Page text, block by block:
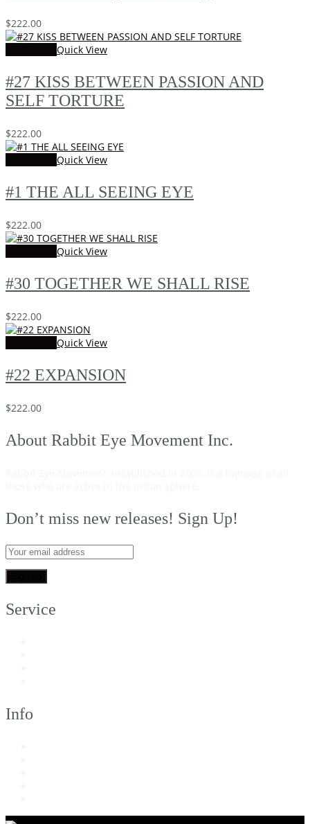
$222.00
Quick View
#27 KISS BETWEEN PASSION AND
SELF TORTURE
$222.00
Quick View
#1 THE ALL SEEING EYE
$222.00
Quick View
#30 TOGETHER WE SHALL RISE
$222.00
Quick View
#22 EXPANSION
$222.00
About Rabbit Eye Movement Inc.
Don’t miss new releases! Sign Up!
Service
Info